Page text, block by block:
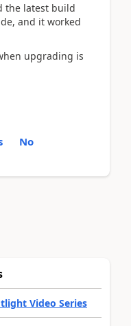
the latest build
and it worked
upgrading is
No
Video Series